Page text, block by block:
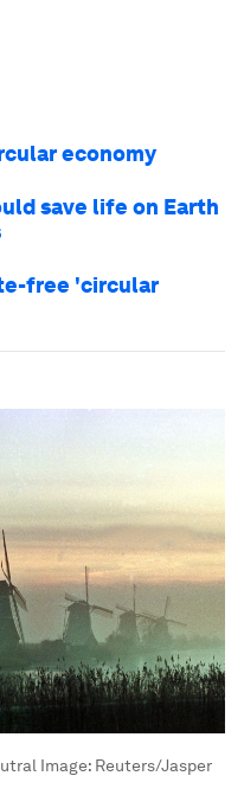
economy
save life on Earth
free 'circular
Image: Reuters/Jasper